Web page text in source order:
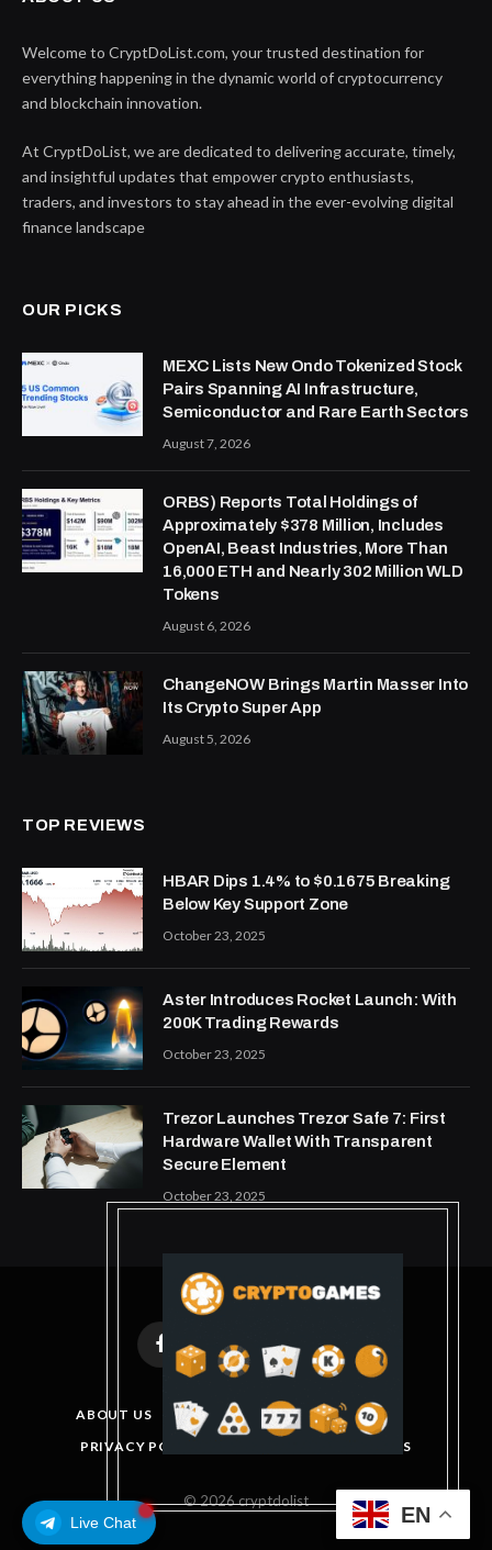
Live Chat
Welcome to CryptDoList.com, your trusted destination for
everything happening in the dynamic world of cryptocurrency
and blockchain innovation.
At CryptDoList, we are dedicated to delivering accurate, timely,
and insightful updates that empower crypto enthusiasts,
traders, and investors to stay ahead in the ever-evolving digital
finance landscape
OUR PICKS
MEXC Lists New Ondo Tokenized Stock
Pairs Spanning AI Infrastructure,
Semiconductor and Rare Earth Sectors
August 7, 2026
ORBS) Reports Total Holdings of
Approximately $378 Million, Includes
OpenAI, Beast Industries, More Than
16,000 ETH and Nearly 302 Million WLD
Tokens
August 6, 2026
ChangeNOW Brings Martin Masser Into
Its Crypto Super App
August 5, 2026
TOP REVIEWS
HBAR Dips 1.4% to $0.1675 Breaking
Below Key Support Zone
October 23, 2025
Aster Introduces Rocket Launch: With
200K Trading Rewards
October 23, 2025
Trezor Launches Trezor Safe 7: First
Hardware Wallet With Transparent
Secure Element
October 23, 2025
FacebookX
(Twitter)
InstagramPinterest
ABOUT US DISCLAIMER
GET IN TOUCH
PRIVACY POLICY
TERMS AND CONDITIONS
© 2026 cryptdolist
EN